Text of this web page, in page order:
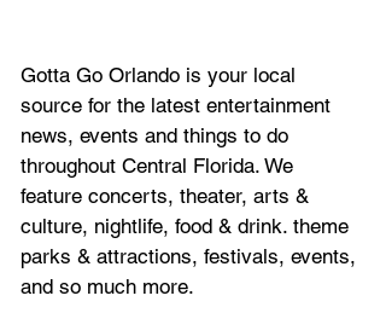
Gotta Go Orlando is your local
source for the latest entertainment
news, events and things to do
throughout Central Florida. We
feature concerts, theater, arts &
culture, nightlife, food & drink. theme
parks & attractions, festivals, events,
and so much more.